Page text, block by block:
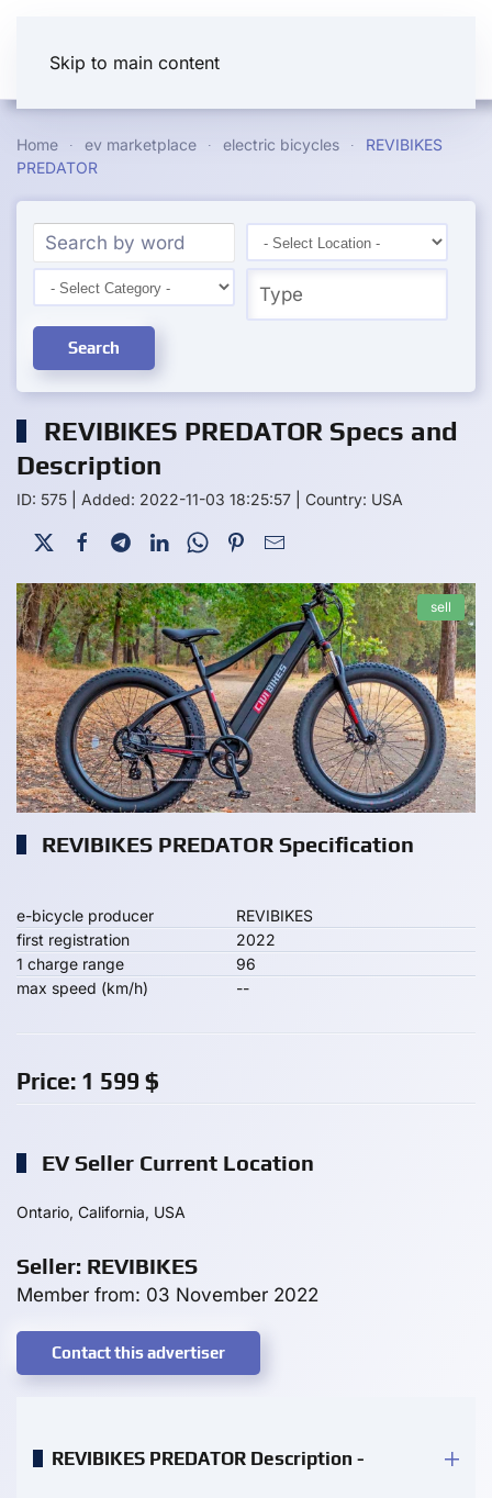
Skip to main content
Home ev marketplace electric bicycles
REVIBIKES
PREDATOR
Search
REVIBIKES PREDATOR Specs and
Description
ID: 575 Added: 2022-11-03 18:25:57 Country: USA
sell
REVIBIKES PREDATOR Specification
e-bicycle producer
REVIBIKES
first registration
2022
1 charge range
96
max speed (km/h)
--
Price: 1 599 $
EV Seller Current Location
Ontario, California, USA
Seller: REVIBIKES
Member from: 03 November 2022
Contact this advertiser
REVIBIKES PREDATOR Description -